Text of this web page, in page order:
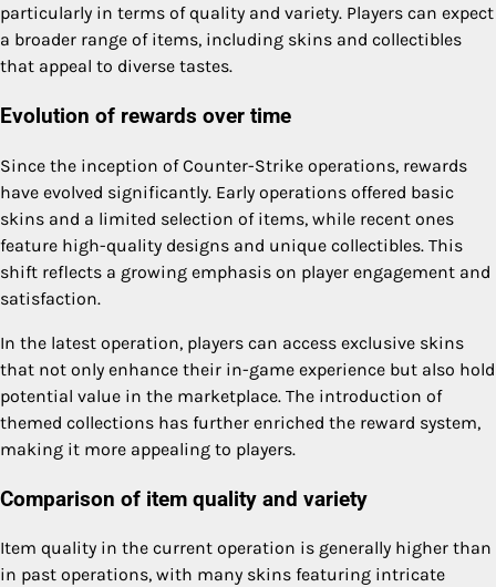
particularly in terms of quality and variety. Players can expect
a broader range of items, including skins and collectibles
that appeal to diverse tastes.
Evolution of rewards over time
Since the inception of Counter-Strike operations, rewards
have evolved significantly. Early operations offered basic
skins and a limited selection of items, while recent ones
feature high-quality designs and unique collectibles. This
shift reflects a growing emphasis on player engagement and
satisfaction.
In the latest operation, players can access exclusive skins
that not only enhance their in-game experience but also hold
potential value in the marketplace. The introduction of
themed collections has further enriched the reward system,
making it more appealing to players.
Comparison of item quality and variety
Item quality in the current operation is generally higher than
in past operations, with many skins featuring intricate